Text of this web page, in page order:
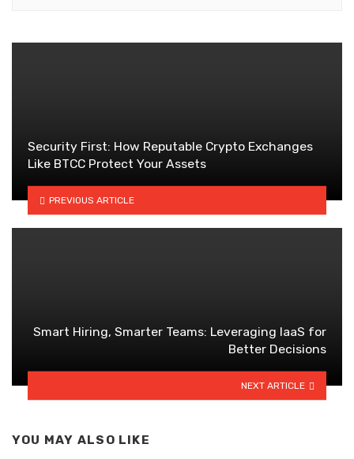
Security First: How Reputable Crypto Exchanges
Like BTCC Protect Your Assets
PREVIOUS ARTICLE
Smart Hiring, Smarter Teams: Leveraging IaaS for
Better Decisions
NEXT ARTICLE
YOU MAY ALSO LIKE